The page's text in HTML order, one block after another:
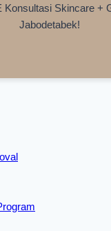
Konsultasi Skincare +
Jabodetabek!